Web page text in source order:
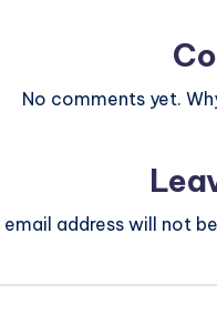
No comments yet.
email address will not